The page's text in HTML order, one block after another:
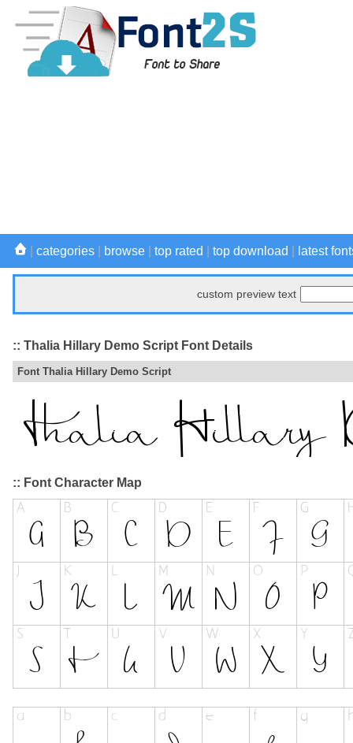
categories browse top rated top download latest
custom preview text
:: Thalia Hillary Demo Script Font Details
Font Thalia Hillary Demo Script
:: Font Character Map